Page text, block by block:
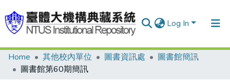
Log In
Communities & Collections
Home 其他校內單位 圖書資訊處
圖書館簡訊
圖書館第60期簡訊